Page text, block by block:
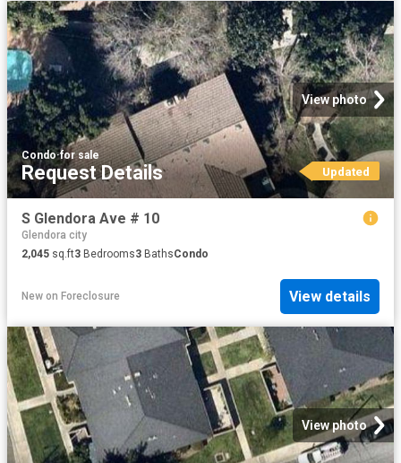
View photo
Condo·for sale
Request Details Updated
S Glendora Ave # 10
Glendora city
2,045 sq.ft3 Bedrooms3 BathsCondo
New on Foreclosure View details
View photo